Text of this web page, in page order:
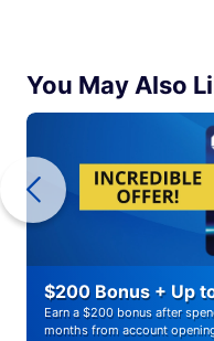
You May Also
$200 Bonus + Up
Earn a $200 bonus after
months from account